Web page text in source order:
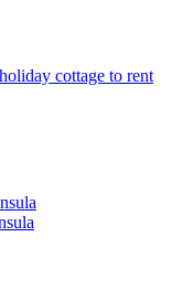
cottage to rent